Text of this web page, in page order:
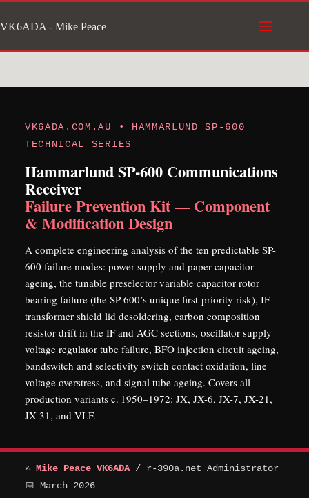
to
content
VK6ADA - Mike Peace
VK6ADA.COM.AU • HAMMARLUND SP-600
TECHNICAL SERIES
Hammarlund SP-600 Communications
Receiver
Failure Prevention Kit — Component
& Modification Design
A complete engineering analysis of the ten predictable SP-
600 failure modes: power supply and paper capacitor
ageing, the tunable preselector variable capacitor rotor
bearing failure (the SP-600’s unique first-priority risk), IF
transformer shield lid desoldering, carbon composition
resistor drift in the IF and AGC sections, oscillator supply
voltage regulator tube failure, BFO injection circuit ageing,
bandswitch and selectivity switch contact oxidation, line
voltage overstress, and signal tube ageing. Covers all
production variants c. 1950–1972: JX, JX-6, JX-7, JX-21,
JX-31, and VLF.
✍ Mike Peace VK6ADA/ r-390a.net Administrator
📅 March 2026